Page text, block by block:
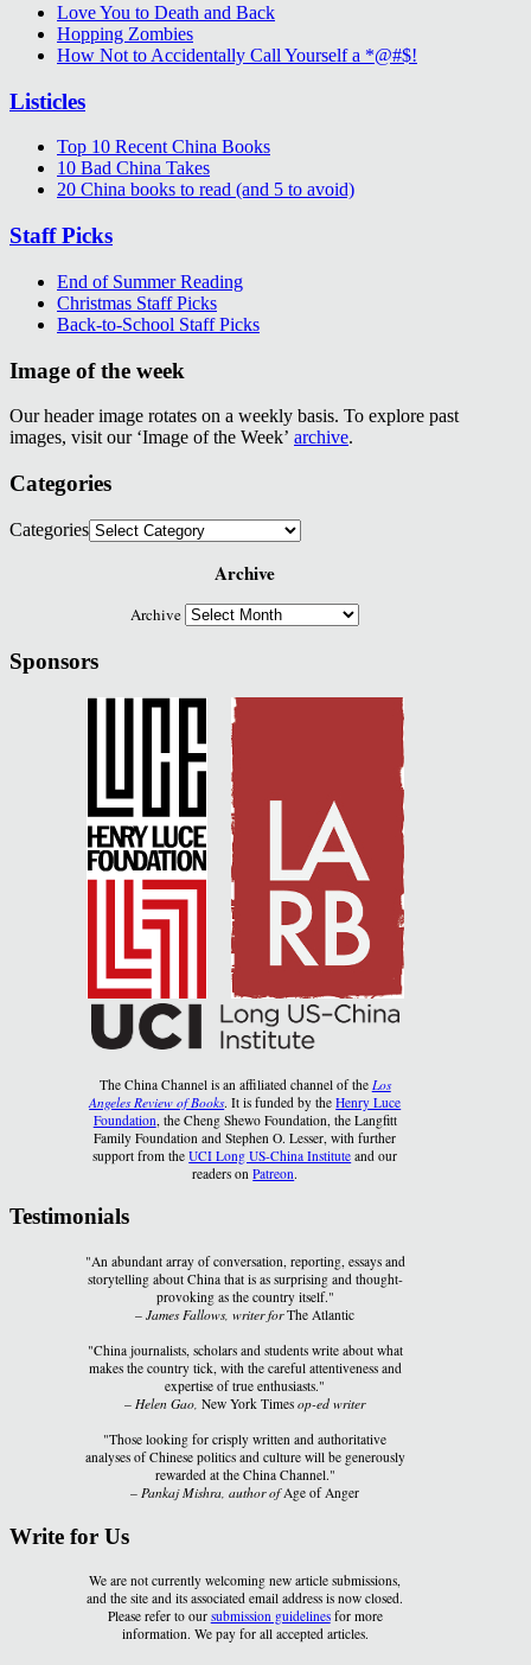
Love You to Death and Back
Hopping Zombies
How Not to Accidentally Call Yourself a *@#$!
Listicles
Top 10 Recent China Books
10 Bad China Takes
20 China books to read (and 5 to avoid)
Staff Picks
End of Summer Reading
Christmas Staff Picks
Back-to-School Staff Picks
Image of the week
Our header image rotates on a weekly basis. To explore past
images, visit our ‘Image of the Week’ archive.
Categories
Categories
Archive
Archive
Sponsors
The China Channel is an affiliated channel of the Los
Angeles Review of Books. It is funded by theHenry Luce
Foundation , the Cheng Shewo Foundation, the Langfitt
Family Foundation and Stephen O. Lesser, with further
support from theUCI Long US-China Institute and our
readers onPatreon.
Testimonials
"An abundant array of conversation, reporting, essays and
storytelling about China that is as surprising and thought-
provoking as the country itself."
–James Fallows, writer forThe Atlantic
"China journalists, scholars and students write about what
makes the country tick, with the careful attentiveness and
expertise of true enthusiasts."
–Helen Gao, New York Timesop-ed writer
"Those looking for crisply written and authoritative
analyses of Chinese politics and culture will be generously
rewarded at the China Channel."
–Pankaj Mishra, author ofAge of Anger
Write for Us
We are not currently welcoming new article submissions,
and the site and its associated email address is now closed.
Please refer to our submission guidelinesfor more
information. We pay for all accepted articles.